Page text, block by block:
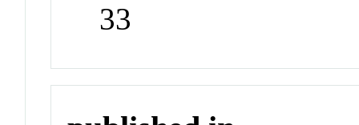
33